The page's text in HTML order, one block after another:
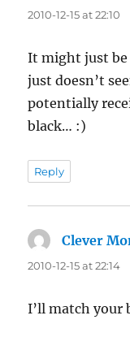
2010-12-15 at 22:10
It might just be
just doesn’t
potentially
black… :)
Reply
Clever
2010-12-15 at 22:14
I’ll match your